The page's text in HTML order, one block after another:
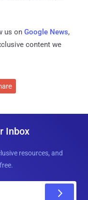
us on Google News,
content we
Inbox
resources, and